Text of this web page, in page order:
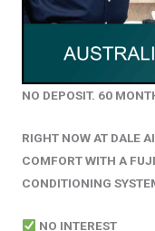
NO DEPOSIT. 60
RIGHT NOW AT DALE
COMFORT WITH A
CONDITIONING
NO INTEREST